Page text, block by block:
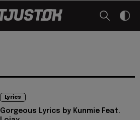
Lyrics
Gorgeous Lyrics by Kunmie Feat.